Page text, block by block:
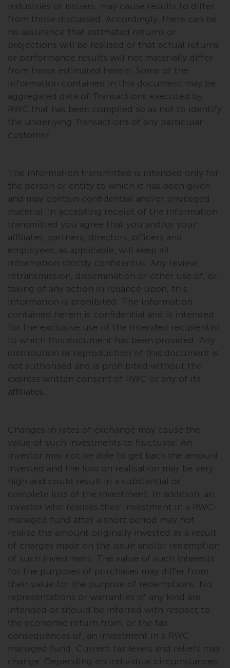
Governing Law
The content of this website
should be construed under and
governed by the laws of England
and Wales and the courts of this
jurisdiction will have exclusive
jurisdiction in respect of any
dispute that may arise, except
where such content is expressed
to be governed by the laws of
jurisdiction finds any provision of
this Important Information
section unenforceable, that
provision shall be enforced to the
maximum extent permissible,
and the remainder of this
Important Information shall
continue in full force and effect.
Copyright
No part of this website may be
reproduced in any manner
without the prior written
permission of Redwheel.
Copyright 2016 ©
industries or issuers, may cause results to differ
from those discussed. Accordingly, there can be
no assurance that estimated returns or
projections will be realised or that actual returns
or performance results will not materially differ
from those estimated herein. Some of the
information contained in this document may be
aggregated data of Transactions executed by
RWC that has been compiled so as not to identify
the underlying Transactions of any particular
customer.
The information transmitted is intended only for
the person or entity to which it has been given
and may contain confidential and/or privileged
material. In accepting receipt of the information
transmitted you agree that you and/or your
affiliates, partners, directors, officers and
employees, as applicable, will keep all
information strictly confidential. Any review,
retransmission, dissemination or other use of, or
taking of any action in reliance upon, this
information is prohibited. The information
contained herein is confidential and is intended
for the exclusive use of the intended recipient(s)
to which this document has been provided. Any
distribution or reproduction of this document is
not authorised and is prohibited without the
express written consent of RWC or any of its
affiliates.
Changes in rates of exchange may cause the
value of such investments to fluctuate. An
investor may not be able to get back the amount
invested and the loss on realisation may be very
high and could result in a substantial or
complete loss of the investment. In addition, an
investor who realises their investment in a RWC-
managed fund after a short period may not
realise the amount originally invested as a result
of charges made on the issue and/or redemption
of such investment. The value of such interests
for the purposes of purchases may differ from
their value for the purpose of redemptions. No
representations or warranties of any kind are
intended or should be inferred with respect to
the economic return from, or the tax
consequences of, an investment in a RWC-
managed fund. Current tax levels and reliefs may
change. Depending on individual circumstances,